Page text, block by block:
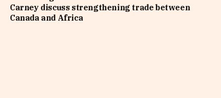
Carney discuss strengthening trade between
Canada and Africa